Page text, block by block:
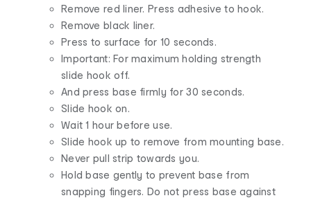
Remove red liner. Press adhesive to hook.
Remove black liner.
Press to surface for 10 seconds.
Important: For maximum holding strength
slide hook off.
And press base firmly for 30 seconds.
Slide hook on.
Wait 1 hour before use.
Slide hook up to remove from mounting base.
Never pull strip towards you.
Hold base gently to prevent base from
snapping fingers. Do not press base against